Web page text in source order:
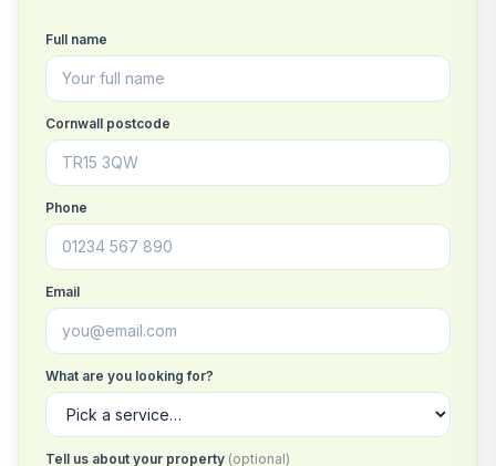
Full name
Cornwall postcode
Phone
Email
What are you looking for?
Tell us about your property (optional)